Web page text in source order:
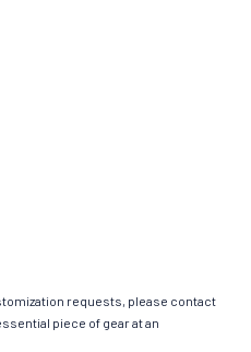
requests, please contact
piece of gear at an